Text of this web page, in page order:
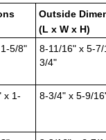
Outside
(L x W x H)
5/8"
8-11/16" x 5-
3/4"
x 1-
8-3/4" x 5-9/